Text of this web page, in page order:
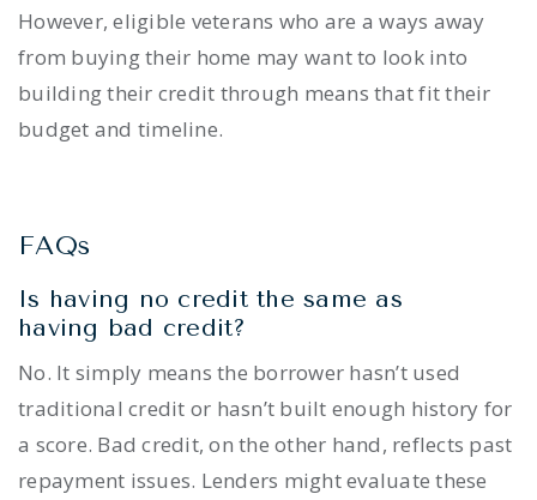
However, eligible veterans who are a ways away
from buying their home may want to look into
building their credit through means that fit their
budget and timeline.
FAQs
Is having no credit the same as
having bad credit?
No. It simply means the borrower hasn’t used
traditional credit or hasn’t built enough history for
a score. Bad credit, on the other hand, reflects past
repayment issues. Lenders might evaluate these